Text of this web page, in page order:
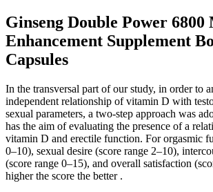
Ginseng Double Power 6800
Enhancement Supplement
Capsules
In the transversal part of our study, in order to
independent relationship of vitamin D with
sexual parameters, a two-step approach was
has the aim of evaluating the presence of a
vitamin D and erectile function. For orgasmic
0–10), sexual desire (score range 2–10),
(score range 0–15), and overall satisfaction
higher the score the better .